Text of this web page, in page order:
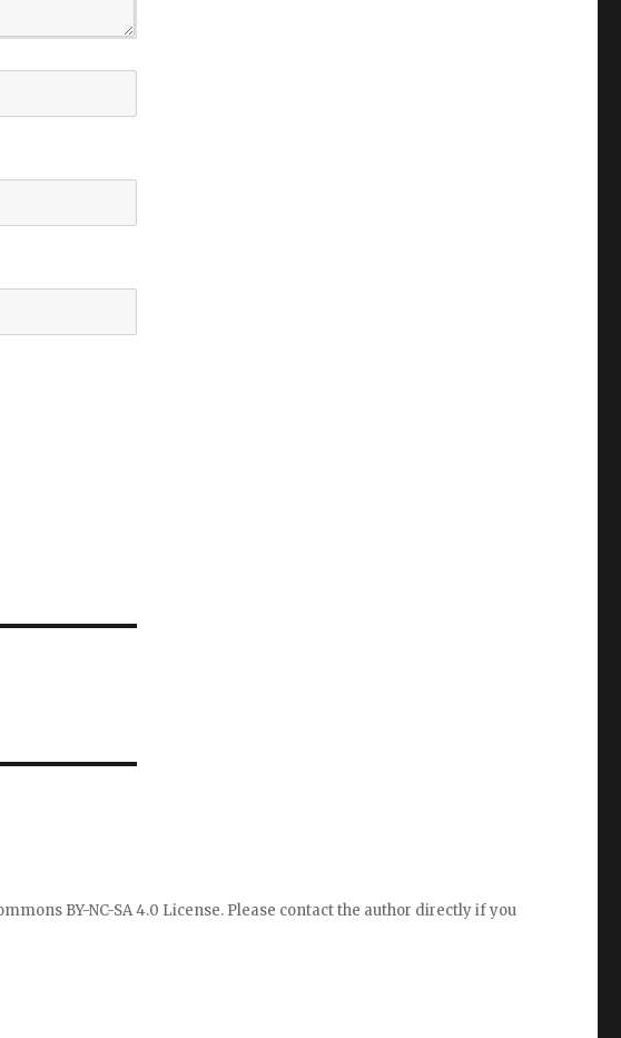
BY-NC-SA 4.0 License. Please contact the author directlyif you